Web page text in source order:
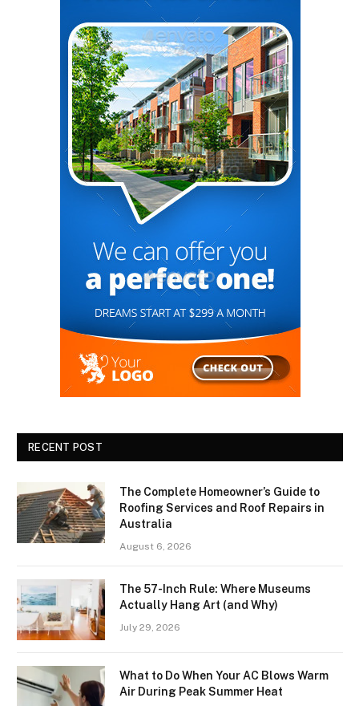
RECENT POST
The Complete Homeowner’s Guide to
Roofing Services and Roof Repairs in
Australia
August 6, 2026
The 57-Inch Rule: Where Museums
Actually Hang Art (and Why)
July 29, 2026
What to Do When Your AC Blows Warm
Air During Peak Summer Heat